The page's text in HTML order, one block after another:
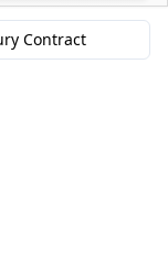
Contract